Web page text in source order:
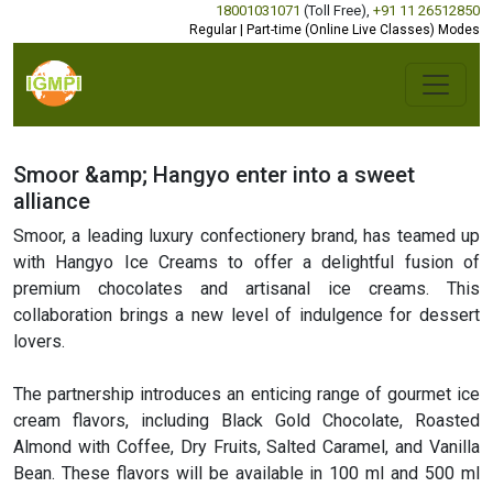
18001031071 (Toll Free) +91 11 26512850
Regular | Part-time (Online Live Classes) Modes
Smoor &amp; Hangyo enter into a sweet
alliance
Smoor, a leading luxury confectionery brand, has teamed up
with Hangyo Ice Creams to offer a delightful fusion of
premium chocolates and artisanal ice creams. This
collaboration brings a new level of indulgence for dessert
lovers.
The partnership introduces an enticing range of gourmet ice
cream flavors, including Black Gold Chocolate, Roasted
Almond with Coffee, Dry Fruits, Salted Caramel, and Vanilla
Bean. These flavors will be available in 100 ml and 500 ml